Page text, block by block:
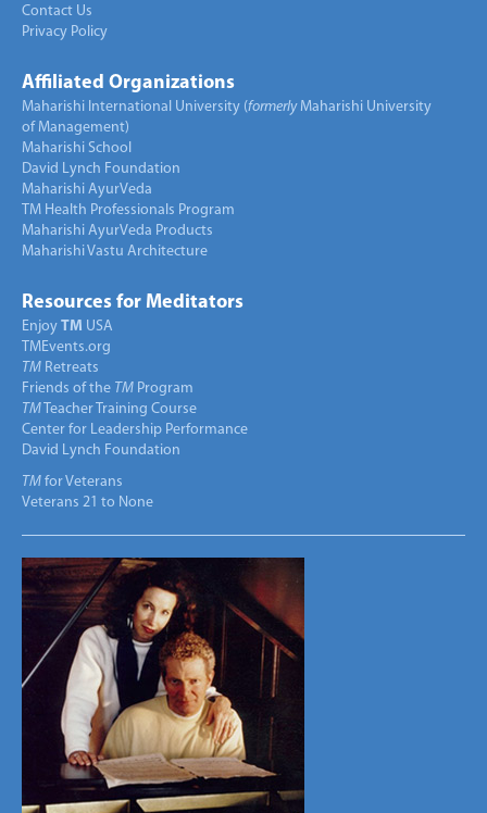
Contact Us
Privacy Policy
Affiliated Organizations
Maharishi International University (formerlyMaharishi University
of Management)
Maharishi School
David Lynch Foundation
Maharishi AyurVeda
TM Health Professionals Program
Maharishi AyurVeda Products
Maharishi Vastu Architecture
Resources for Meditators
Enjoy TM USA
TMEvents.org
TM Retreats
Friends of the TM Program
TM Teacher Training Course
Center for Leadership Performance
David Lynch Foundation
TM for Veterans
Veterans 21 to None